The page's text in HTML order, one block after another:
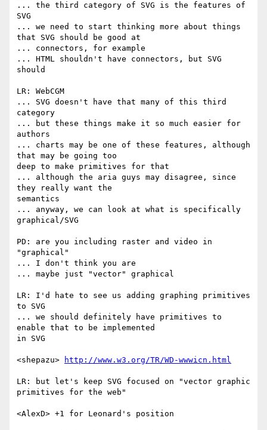
... the third category of SVG is the features of
SVG
... we need to start thinking more about things
that SVG should be good at
... connectors, for example
... HTML shouldn't have connectors, but SVG
should
LR: WebCGM
... SVG doesn't have that many of this third
category
... but these things make it so much easier for
authors
... charts may be one of these features, although
that may be going too
deep to make primitives for that
... although the aria guys may disagree, since
they really want the
semantics
... anyway, we can look at what is specifically
graphical/SVG
PD: are you including raster and video in
"graphical"
... I don't think you are
... maybe just "vector" graphical
LR: I'd hate to see us adding graphing primitives
to SVG
... we should definitely have primitives to
enable that to be implemented
in SVG
<shepazu> http://www.w3.org/TR/WD-wwwicn.html
LR: but let's keep SVG focused on "vector graphic
primitives for the web"
<AlexD> +1 for Leonard's position